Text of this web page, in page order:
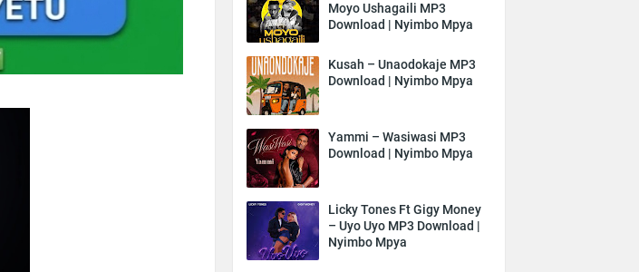
Moyo Ushagaili MP3
Download | Nyimbo Mpya
Kusah – Unaodokaje MP3
Download | Nyimbo Mpya
Yammi – Wasiwasi MP3
Download | Nyimbo Mpya
Licky Tones Ft Gigy Money
– Uyo Uyo MP3 Download |
Nyimbo Mpya